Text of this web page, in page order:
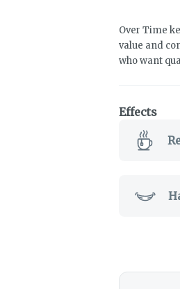
Over Time
value and
who want
Effects